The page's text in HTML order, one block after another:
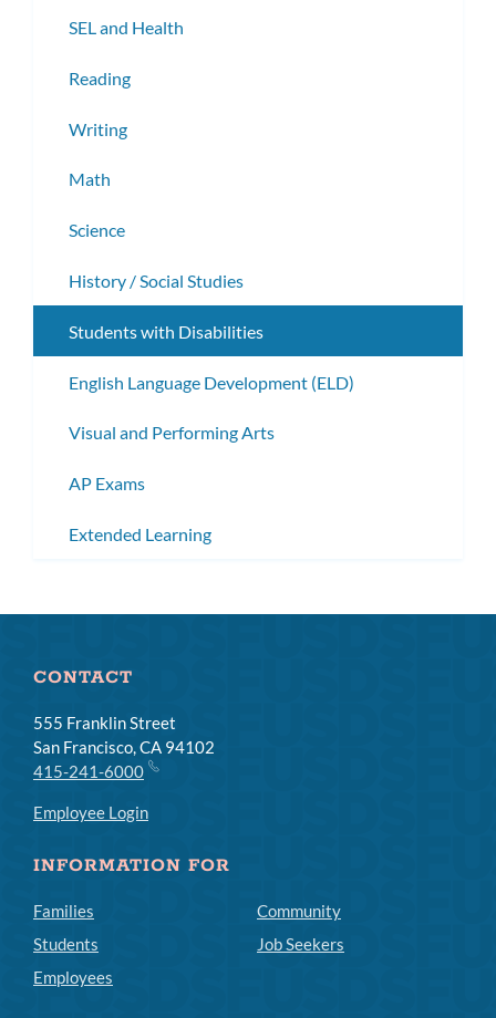
SEL and Health
Reading
Writing
Math
Science
History / Social Studies
Students with Disabilities
English Language Development (ELD)
Visual and Performing Arts
AP Exams
Extended Learning
CONTACT
555 Franklin Street
San Francisco, CA 94102
415-241-6000
Employee Login
INFORMATION FOR
Families
Students
Employees
Community
Job Seekers